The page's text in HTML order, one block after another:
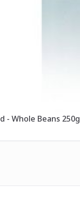
- Whole Beans 250g